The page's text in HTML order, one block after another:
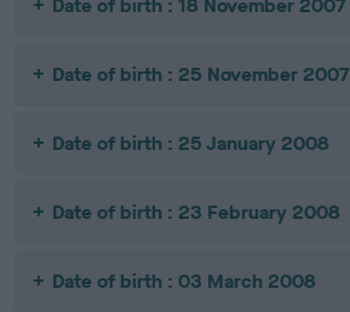
Date of birth : 18 November 2007
Date of birth : 25 November 2007
Date of birth : 25 January 2008
Date of birth : 23 February 2008
Date of birth : 03 March 2008